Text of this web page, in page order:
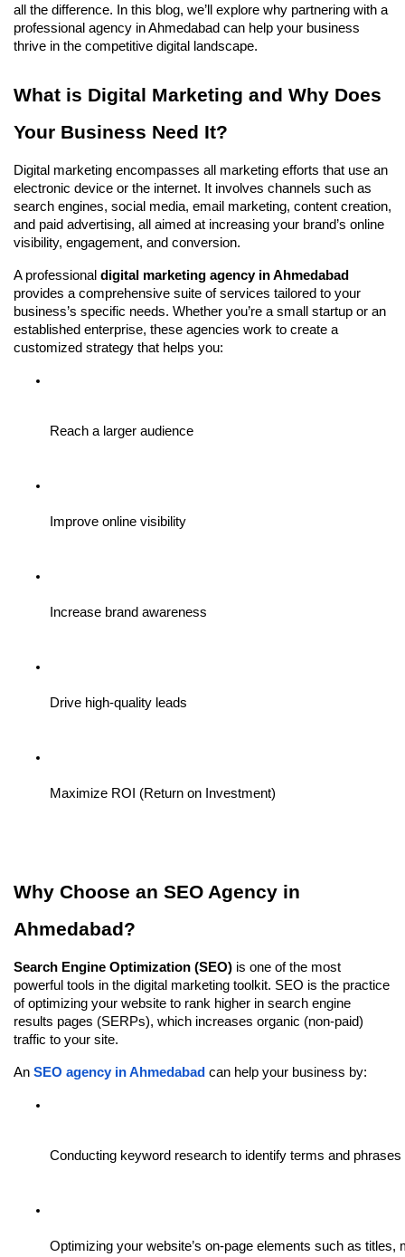
all the difference. In this blog, we’ll explore why partnering with a
professional agency in Ahmedabad can help your business
thrive in the competitive digital landscape.
What is Digital Marketing and Why Does
Your Business Need It?
Digital marketing encompasses all marketing efforts that use an
electronic device or the internet. It involves channels such as
search engines, social media, email marketing, content creation,
and paid advertising, all aimed at increasing your brand’s online
visibility, engagement, and conversion.
A professional digital marketing agency in Ahmedabad
provides a comprehensive suite of services tailored to your
business’s specific needs. Whether you’re a small startup or an
established enterprise, these agencies work to create a
customized strategy that helps you:
Reach a larger audience
Improve online visibility
Increase brand awareness
Drive high-quality leads
Maximize ROI (Return on Investment)
Why Choose an SEO Agency in
Ahmedabad?
Search Engine Optimization (SEO) is one of the most
powerful tools in the digital marketing toolkit. SEO is the practice
of optimizing your website to rank higher in search engine
results pages (SERPs), which increases organic (non-paid)
traffic to your site.
An SEO agency in Ahmedabad can help your business by:
Conducting keyword research to identify terms and
Optimizing your website’s on-page elements such as